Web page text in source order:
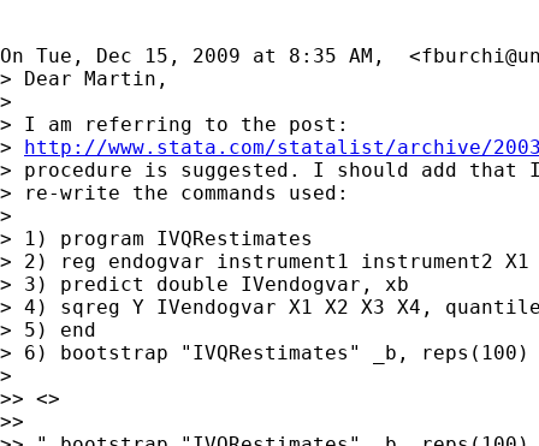
On Tue, Dec 15, 2009 at 8:35 AM,  <
> Dear Martin,
>
> I am referring to the post:
> http://www.stata.com/statalist/archive/
> procedure is suggested. I should add
> re-write the commands used:
>
> 1) program IVQRestimates
> 2) reg endogvar instrument1 instrument2 X1
> 3) predict double IVendogvar, xb
> 4) sqreg Y IVendogvar X1 X2 X3 X4,
> 5) end
> 6) bootstrap "IVQRestimates" _b, reps(100)
>
>> <>
>>